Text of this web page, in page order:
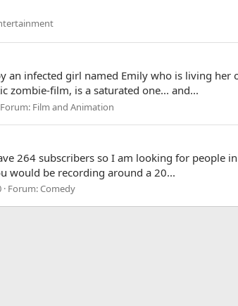
an infected girl named Emily who is living her
zombie-film, is a saturated one... and...
Forum: Film and Animation
264 subscribers so I am looking for people
would be recording around a 20...
Forum:Comedy